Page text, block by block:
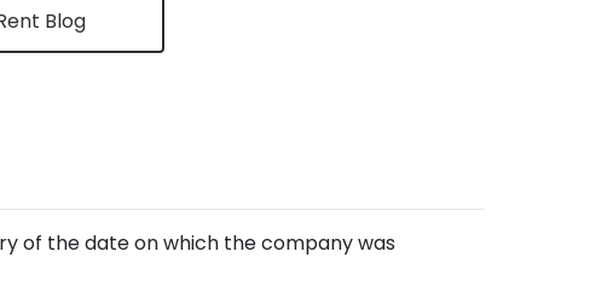
Blog
of the date on which the company was